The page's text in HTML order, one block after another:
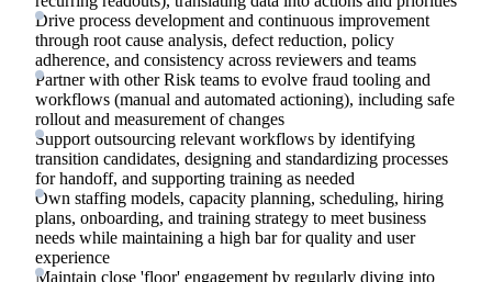
Drive process development and continuous improvement
through root cause analysis, defect reduction, policy
adherence, and consistency across reviewers and teams
Partner with other Risk teams to evolve fraud tooling and
workflows (manual and automated actioning), including safe
rollout and measurement of changes
Support outsourcing relevant workflows by identifying
transition candidates, designing and standardizing processes
for handoff, and supporting training as needed
Own staffing models, capacity planning, scheduling, hiring
plans, onboarding, and training strategy to meet business
needs while maintaining a high bar for quality and user
experience
Maintain close 'floor' engagement by regularly diving into